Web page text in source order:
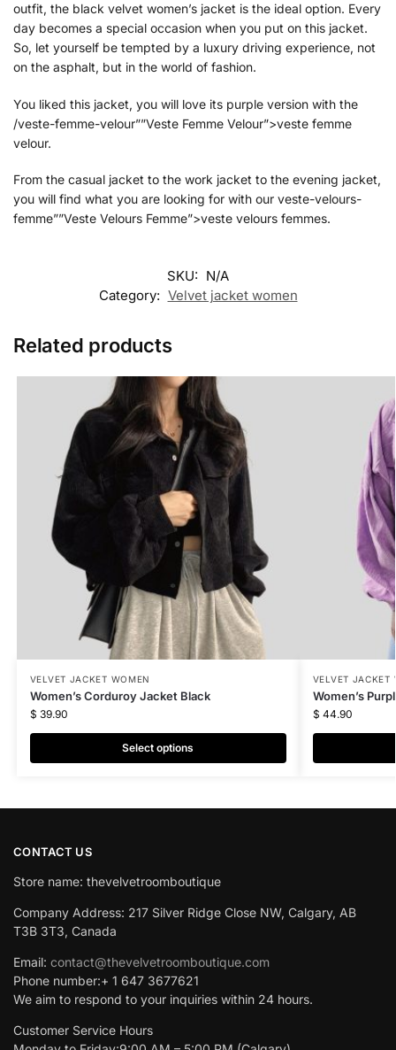
outfit, the black velvet women’s jacket is the ideal option. Every
day becomes a special occasion when you put on this jacket.
So, let yourself be tempted by a luxury driving experience, not
on the asphalt, but in the world of fashion.
You liked this jacket, you will love its purple version with the
/veste-femme-velour””Veste Femme Velour”>veste femme
velour.
From the casual jacket to the work jacket to the evening jacket,
you will find what you are looking for with our veste-velours-
femme””Veste Velours Femme”>veste velours femmes.
SKU: N/A
Category: Velvet jacket women
Related products
VELVET JACKET WOMEN
Women’s Corduroy Jacket Black
$ 39.90
Select options
VELVET JACKET
Women’s
$ 44.90
CONTACT US
Store name: thevelvetroomboutique
Company Address: 217 Silver Ridge Close NW, Calgary, AB
T3B 3T3, Canada
Email: contact@thevelvetroomboutique.com
Phone number:+ 1 647 3677621
We aim to respond to your inquiries within 24 hours.
Customer Service Hours